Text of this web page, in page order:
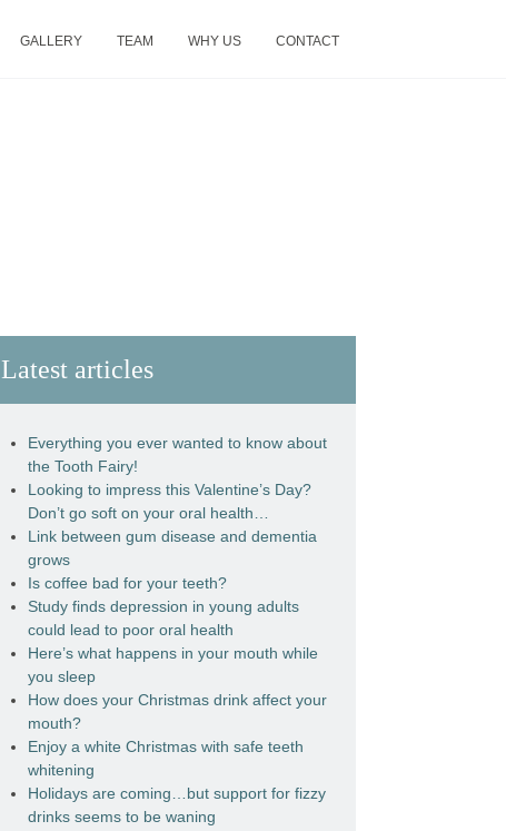
GALLERY TEAM WHY US CONTACT
Latest articles
Everything you ever wanted to know about
the Tooth Fairy!
Looking to impress this Valentine’s Day?
Don’t go soft on your oral health…
Link between gum disease and dementia
grows
Is coffee bad for your teeth?
Study finds depression in young adults
could lead to poor oral health
Here’s what happens in your mouth while
you sleep
How does your Christmas drink affect your
mouth?
Enjoy a white Christmas with safe teeth
whitening
Holidays are coming…but support for fizzy
drinks seems to be waning